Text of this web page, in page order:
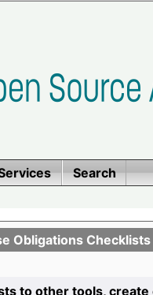
Search
Obligations
to other tools,